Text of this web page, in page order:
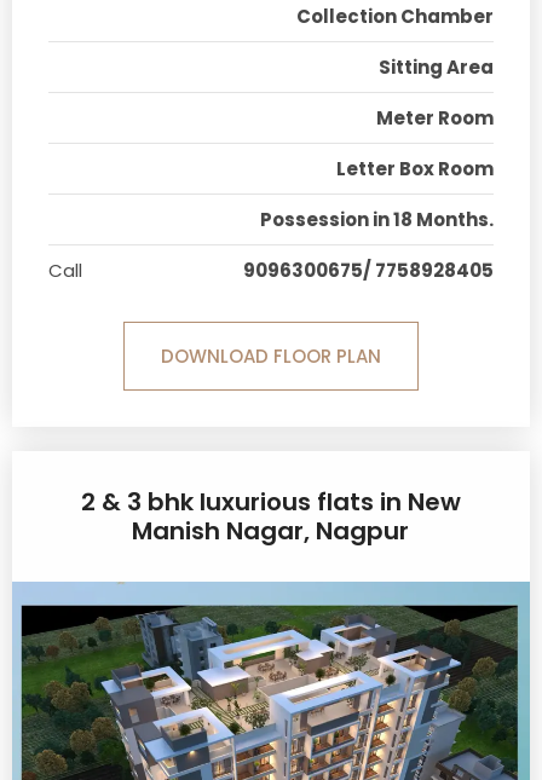
Collection Chamber
Sitting Area
Meter Room
Letter Box Room
Possession in 18 Months.
Call
9096300675/ 7758928405
DOWNLOAD FLOOR PLAN
2 & 3 bhk luxurious flats in New
Manish Nagar, Nagpur